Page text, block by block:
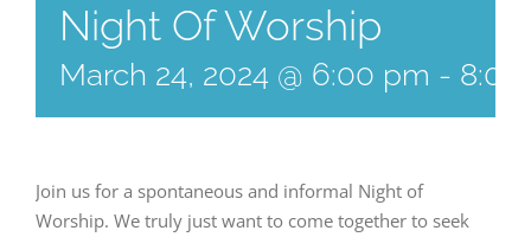
Night Of Worship
March 24, 2024 @ 6:00 pm - 8:00
Join us for a spontaneous and informal Night of
Worship. We truly just want to come together to seek